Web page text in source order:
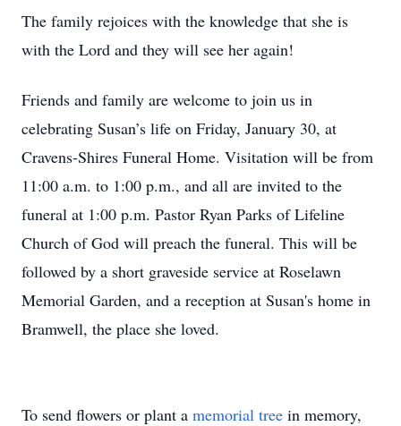
The family rejoices with the knowledge that she is
with the Lord and they will see her again!
Friends and family are welcome to join us in
celebrating Susan’s life on Friday, January 30, at
Cravens-Shires Funeral Home. Visitation will be from
11:00 a.m. to 1:00 p.m., and all are invited to the
funeral at 1:00 p.m. Pastor Ryan Parks of Lifeline
Church of God will preach the funeral. This will be
followed by a short graveside service at Roselawn
Memorial Garden, and a reception at Susan's home in
Bramwell, the place she loved.
To send flowers or plant a memorial tree in memory,